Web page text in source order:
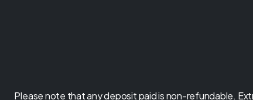
Please note that any deposit paid is non-refundable.